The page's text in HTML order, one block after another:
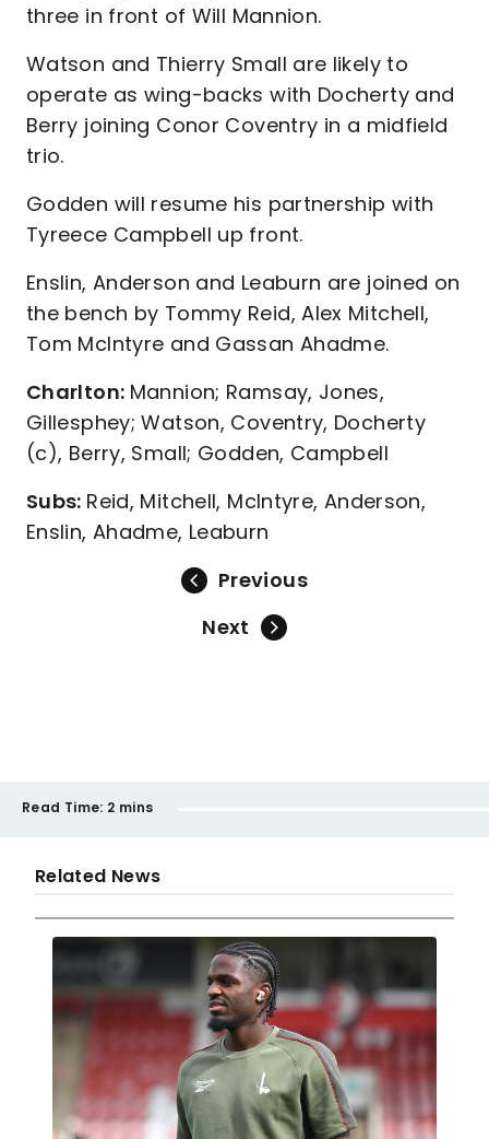
three in front of Will Mannion.
Watson and Thierry Small are likely to
operate as wing-backs with Docherty and
Berry joining Conor Coventry in a midfield
trio.
Godden will resume his partnership with
Tyreece Campbell up front.
Enslin, Anderson and Leaburn are joined on
the bench by Tommy Reid, Alex Mitchell,
Tom McIntyre and Gassan Ahadme.
Charlton: Mannion; Ramsay, Jones,
Gillesphey; Watson, Coventry, Docherty
(c), Berry, Small; Godden, Campbell
Subs: Reid, Mitchell, McIntyre, Anderson,
Enslin, Ahadme, Leaburn
Previous
Next
Read Time: 2 mins
Related News